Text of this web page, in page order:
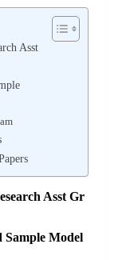
Asst
Asst Gr
Sample Model